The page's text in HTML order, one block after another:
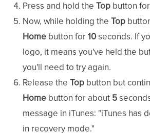
Press and hold the Top button for
Now, while holding the Top
Home button for10seconds. If
logo, it means you've held the
you'll need to try again.
Release the Top button but
Home button for about 5
message in iTunes: "iTunes has
in recovery mode."